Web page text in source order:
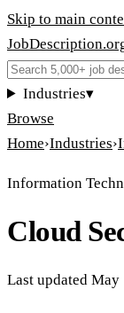
Skip to main
JobDescription.
Industries▾
Browse
Home›Industries›
Information
Cloud
Last updated May